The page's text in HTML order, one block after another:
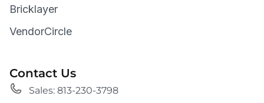
Bricklayer
VendorCircle
Contact Us
Sales: 813-230-3798